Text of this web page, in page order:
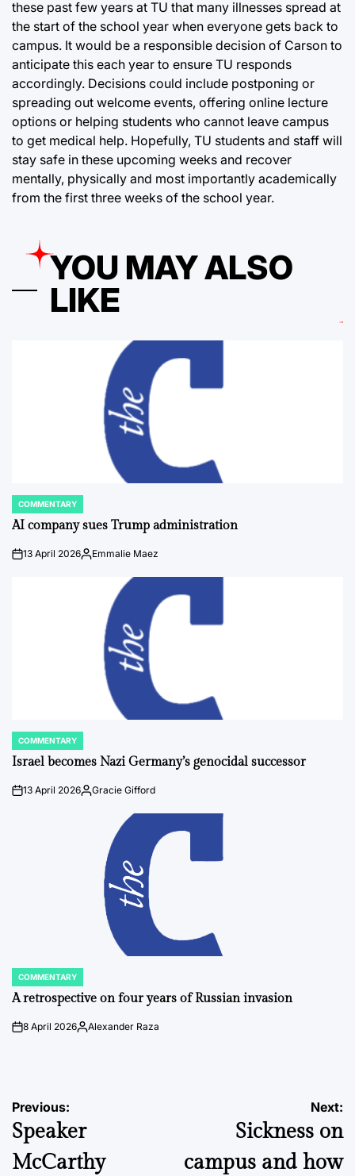
these past few years at TU that many illnesses spread at
the start of the school year when everyone gets back to
campus. It would be a responsible decision of Carson to
anticipate this each year to ensure TU responds
accordingly. Decisions could include postponing or
spreading out welcome events, offering online lecture
options or helping students who cannot leave campus
to get medical help. Hopefully, TU students and staff will
stay safe in these upcoming weeks and recover
mentally, physically and most importantly academically
from the first three weeks of the school year.
YOU MAY ALSO
LIKE
POSTED
IN
COMMENTARY
AI company sues Trump administration
on13 April 2026Posted
Emmalie Maez
POSTED
IN
COMMENTARY
Israel becomes Nazi Germany’s genocidal successor
on13 April 2026Posted
Gracie Gifford
POSTED
IN
COMMENTARY
A retrospective on four years of Russian invasion
on8 April 2026Posted
Alexander Raza
Post
navigation
Previous:
Speaker
McCarthy
Next:
Sickness on
campus and how